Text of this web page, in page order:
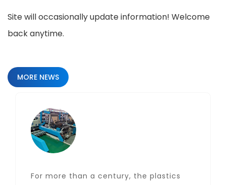
Site will occasionally update information! Welcome
back anytime.
MORE NEWS
For more than a century, the plastics